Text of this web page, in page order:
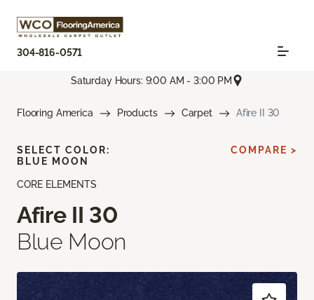
304-816-0571
Saturday Hours: 9:00 AM - 3:00 PM
Flooring America Products Carpet Afire II 30
CORE ELEMENTS
Afire II 30
Blue Moon
SELECT COLOR:
BLUE MOON
COMPARE >